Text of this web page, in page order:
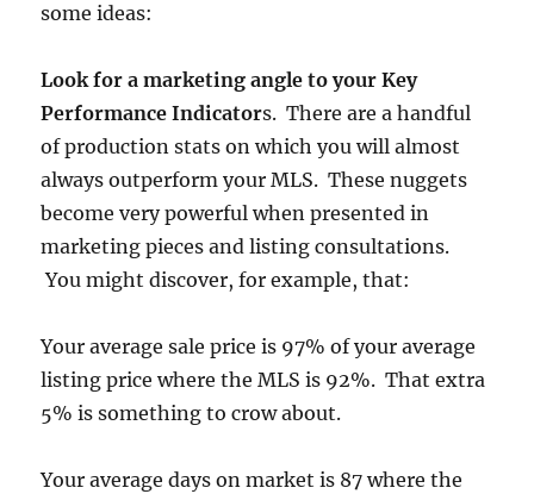
some ideas:
Look for a marketing angle to your Key
Performance Indicators. There are a handful
of production stats on which you will almost
always outperform your MLS. These nuggets
become very powerful when presented in
marketing pieces and listing consultations.
You might discover, for example, that:
Your average sale price is 97% of your average
listing price where the MLS is 92%. That extra
5% is something to crow about.
Your average days on market is 87 where the